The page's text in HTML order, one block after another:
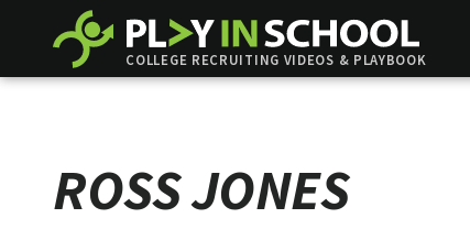
COLLEGE RECRUITING VIDEOS & PLAYBOOK
ROSS JONES